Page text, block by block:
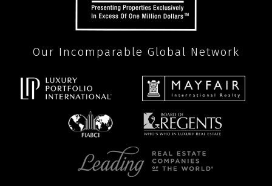
Our Incomparable Global Network